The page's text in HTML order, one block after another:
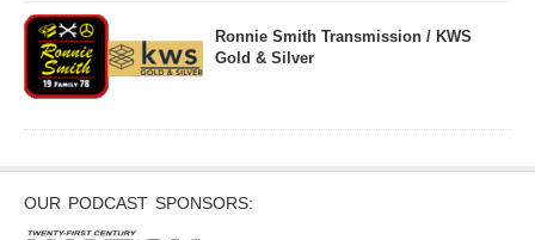
Ronnie Smith Transmission / KWS
Gold & Silver
OUR PODCAST SPONSORS: